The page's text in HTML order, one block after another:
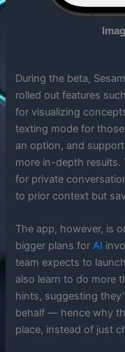
During the beta,
rolled out features
for visualizing
texting mode for
an option, and
more in-depth results.
for private
to prior context but
The app, however, is
bigger plans forAI
team expects to
also learn to do more
hints, suggesting
behalf — hence why
place, instead of just